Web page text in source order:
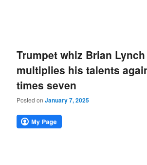
Trumpet whiz Brian Lynch
multiplies his talents
times seven
Posted onJanuary 7, 2025